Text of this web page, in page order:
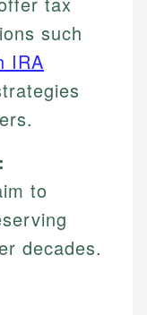
such
IRA
to
decades.